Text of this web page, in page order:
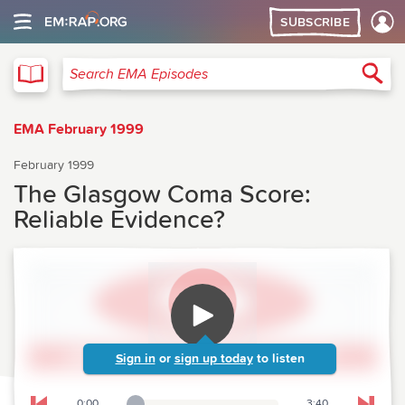
SUBSCRIBE
Search EMA Episodes
EMA February 1999
February 1999
The Glasgow Coma Score:
Reliable Evidence?
Sign in or sign up today to listen